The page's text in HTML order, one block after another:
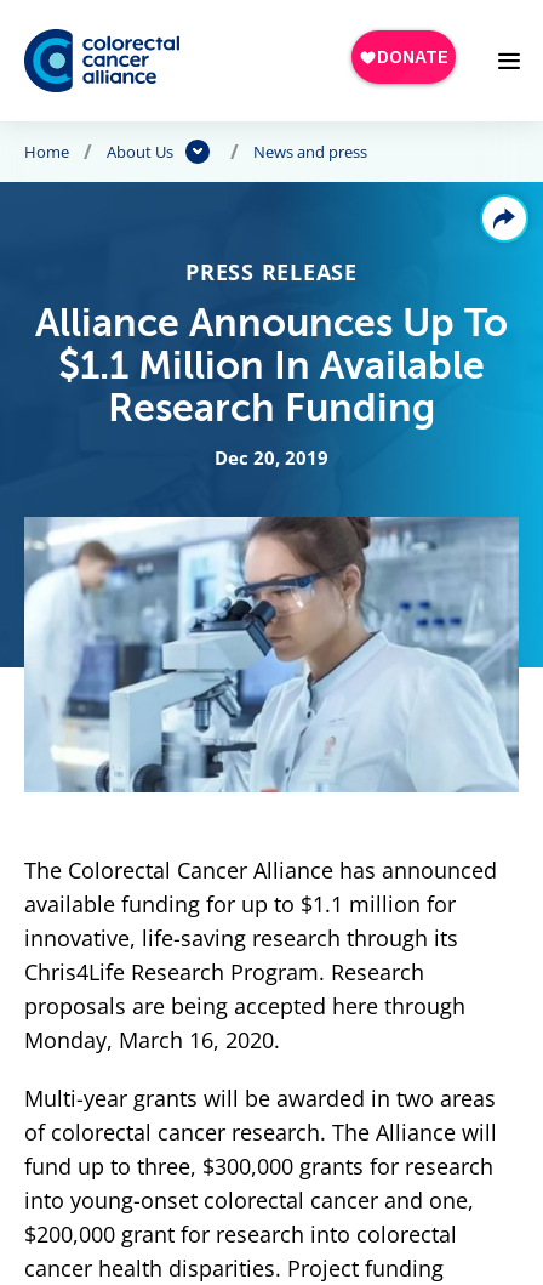
Skip to main content
Home About Us News and press
PRESS RELEASE
Alliance Announces Up To
$1.1 Million In Available
Research Funding
Dec 20, 2019
The Colorectal Cancer Alliance has announced
available funding for up to $1.1 million for
innovative, life-saving research through its
Chris4Life Research Program. Research
proposals are being accepted here through
Monday, March 16, 2020.
Multi-year grants will be awarded in two areas
of colorectal cancer research. The Alliance will
fund up to three, $300,000 grants for research
into young-onset colorectal cancer and one,
$200,000 grant for research into colorectal
cancer health disparities. Project funding